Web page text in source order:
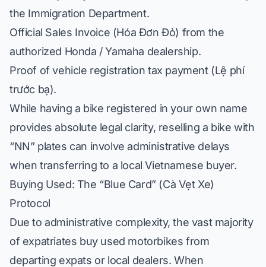
the Immigration Department.
Official Sales Invoice (Hóa Đơn Đỏ) from the
authorized Honda / Yamaha dealership.
Proof of vehicle registration tax payment (Lệ phí
trước bạ).
While having a bike registered in your own name
provides absolute legal clarity, reselling a bike with
“NN” plates can involve administrative delays
when transferring to a local Vietnamese buyer.
Buying Used: The “Blue Card” (Cà Vẹt Xe)
Protocol
Due to administrative complexity, the vast majority
of expatriates buy used motorbikes from
departing expats or local dealers. When